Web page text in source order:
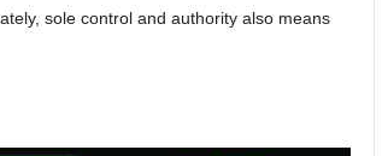
sole control and authority also means